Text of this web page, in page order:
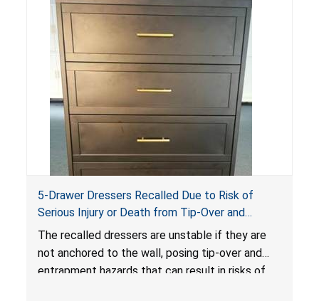
5-Drawer Dressers Recalled Due to Risk of
Serious Injury or Death from Tip-Over and
Entrapment Hazards; Violate Mandatory
Standard for Clothing Storage Units; Sold on
Amazon by KAIFAM
The recalled dressers are unstable if they are
not anchored to the wall, posing tip-over and
entrapment hazards that can result in risks of